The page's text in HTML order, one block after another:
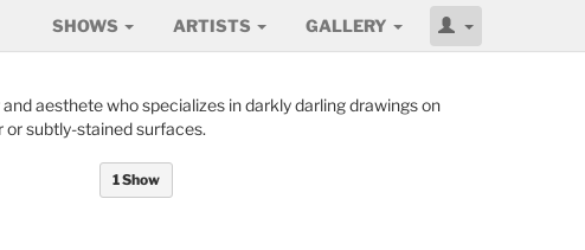
SHOWS ARTISTS GALLERY
and aesthete who specializes in darkly darling drawings on
subtly-stained surfaces.
1 Show